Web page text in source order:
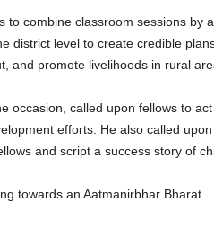
to combine classroom sessions by
district level to create credible
and promote livelihoods in rural
occasion, called upon fellows to
efforts. He also called
and script a success story of
towards an Aatmanirbhar Bharat.